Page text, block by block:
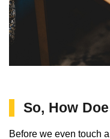
So, How
Before we even touch